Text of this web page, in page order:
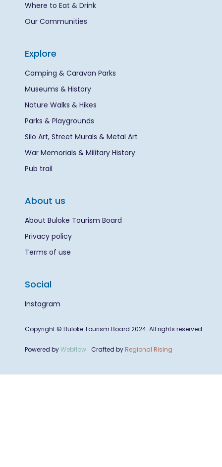
Where to Eat & Drink
Our Communities
Explore
Camping & Caravan Parks
Museums & History
Nature Walks & Hikes
Parks & Playgrounds
Silo Art, Street Murals & Metal Art
War Memorials & Military History
Pub trail
About us
About Buloke Tourism Board
Privacy policy
Terms of use
Social
Instagram
Copyright © Buloke Tourism Board 2024. All rights reserved.
Powered byWebflow Crafted by Regional Rising